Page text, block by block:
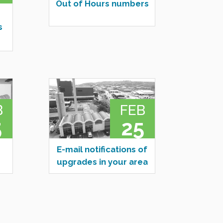
Out of Hours numbers
FEB
25
E-mail notifications of
upgrades in your area